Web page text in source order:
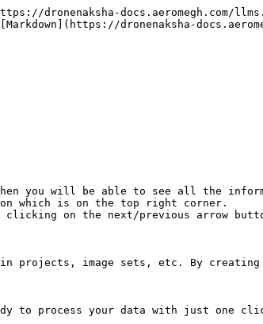
dronenaksha-docs.aeromegh.com/
dronenaksha-
you will be able to see all the
which is on the top right corner.
clicking on the next/previous arrow
in projects, image sets, etc. By
to process your data with just one